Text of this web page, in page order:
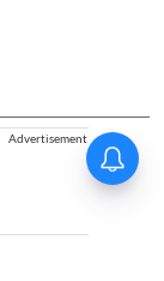
Advertisement